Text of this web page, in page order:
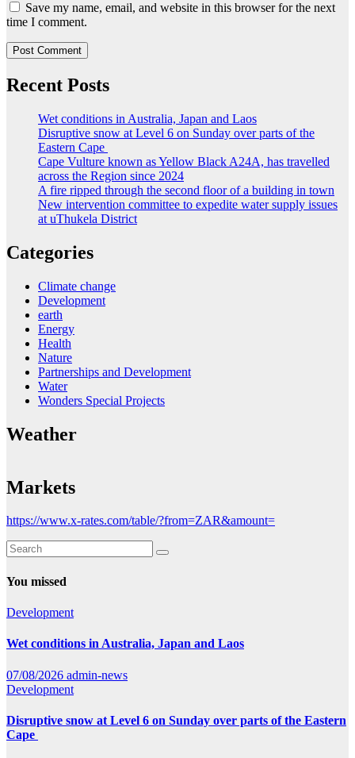
Save my name, email, and website in this browser for the next
time I comment.
Recent Posts
Wet conditions in Australia, Japan and Laos
Disruptive snow at Level 6 on Sunday over parts of the
Eastern Cape
Cape Vulture known as Yellow Black A24A, has travelled
across the Region since 2024
A fire ripped through the second floor of a building in town
New intervention committee to expedite water supply issues
at uThukela District
Categories
Climate change
Development
earth
Energy
Health
Nature
Partnerships and Development
Water
Wonders Special Projects
Weather
Markets
https://www.x-rates.com/table/?from=ZAR&amount=
You missed
Development
Wet conditions in Australia, Japan and Laos
07/08/2026 admin-news
Development
Disruptive snow at Level 6 on Sunday over parts of the Eastern
Cape